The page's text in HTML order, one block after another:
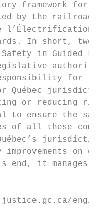
framework for
by the railroad
In short, two
in Guided
authority
for
Québec
or reducing
to ensure the safe
all these
improvements on
end, it manages
eng/